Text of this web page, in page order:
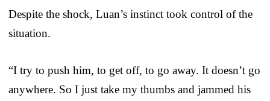
Despite the shock, Luan’s instinct took control of the
situation.
“I try to push him, to get off, to go away. It doesn’t go
anywhere. So I just take my thumbs and jammed his